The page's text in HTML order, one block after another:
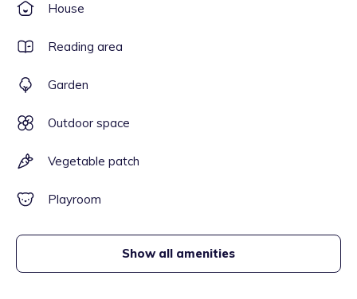
House
Reading area
Garden
Outdoor space
Vegetable patch
Playroom
Show all amenities